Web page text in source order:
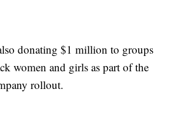
donating $1 million to groups
women and girls as part of the
rollout.